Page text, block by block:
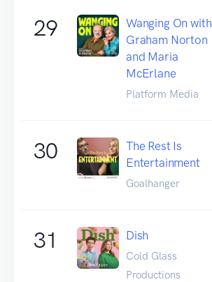
29
Wanging On with
Graham Norton
and Maria
McErlane
Platform Media
30
The Rest Is
Entertainment
Goalhanger
31 Dish
Cold Glass
Productions